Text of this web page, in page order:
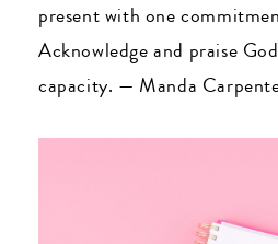
present with one
Acknowledge and praise
capacity. — Manda